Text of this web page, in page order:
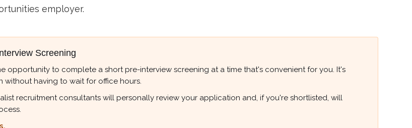
employer.
Screening
opportunity to complete a short pre-interview screening at a time that's convenient for you. It's
having to wait for office hours.
recruitment consultants will personally review your application and, if you're shortlisted, will